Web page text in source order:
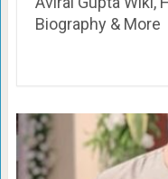
Biography & More